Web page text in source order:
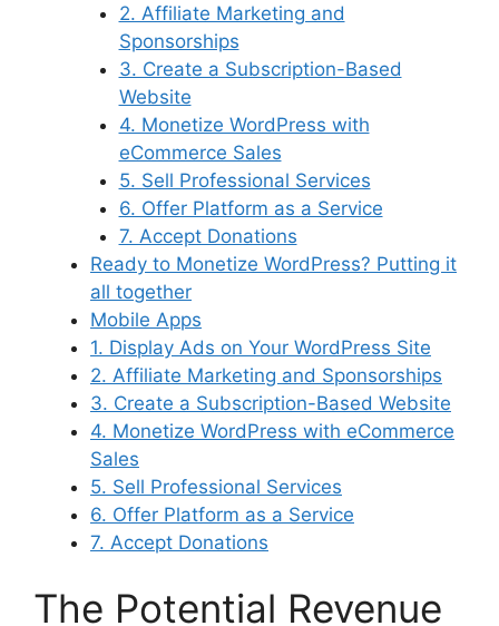
2. Affiliate Marketing and
Sponsorships
3. Create a Subscription-Based
Website
4. Monetize WordPress with
eCommerce Sales
5. Sell Professional Services
6. Offer Platform as a Service
7. Accept Donations
Ready to Monetize WordPress? Putting it
all together
Mobile Apps
1. Display Ads on Your WordPress Site
2. Affiliate Marketing and Sponsorships
3. Create a Subscription-Based Website
4. Monetize WordPress with eCommerce
Sales
5. Sell Professional Services
6. Offer Platform as a Service
7. Accept Donations
The Potential Revenue